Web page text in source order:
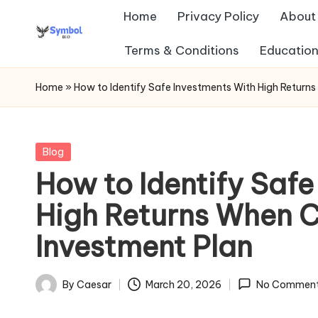
s
y
b
ol
b
io
.c
Home Privacy Policy About
Terms & Conditions
Home » How to Identify Safe Investments With High
Posted
Blog
How to Identify
High Returns When
Investment Plan
Posted
By Caesar March 20, 2026 No